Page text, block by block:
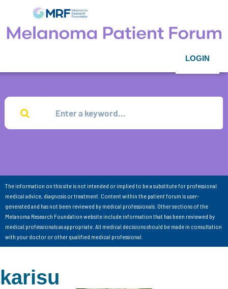
LOGIN
The information on this site is not intended or implied to be a substitute for professional
medical advice, diagnosis or treatment. Content within the patient forum is user-
generated and has not been reviewed by medical professionals. Other sections of the
Melanoma Research Foundation website include information that has been reviewed by
medical professionals as appropriate. All medical decisions should be made in consultation
with your doctor or other qualified medical professional.
karisu